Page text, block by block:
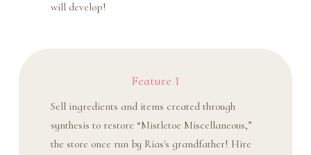
will develop!
Feature 1
Sell ingredients and items created through
synthesis to restore “Mistletoe Miscellaneous,”
the store once run by Rias's grandfather! Hire